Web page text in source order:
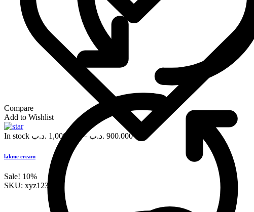
Compare
Add to Wishlist
In stock 1,000.000 .د.ب – 900.000 .د.ب
lakme cream
Sale! 10%
SKU: xyz123